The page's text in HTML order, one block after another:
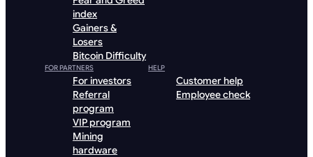
index
Gainers &
Losers
Bitcoin Difficulty
FOR PARTNERS
For investors
Referral
program
VIP program
Mining
hardware
HELP
Customer help
Employee check